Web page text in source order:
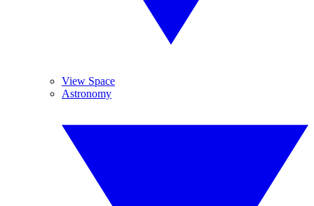
View Space
Astronomy